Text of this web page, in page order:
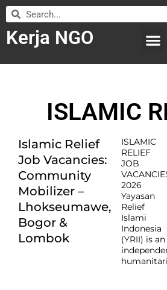
Kerja NGO
ISLAMIC
Islamic Relief
Job Vacancies:
Community
Mobilizer –
Lhokseumawe,
Bogor &
Lombok
ISLAMIC
RELIEF
JOB
2026
Yayasan
Relief
Islami
Indonesia
(YRII) is an